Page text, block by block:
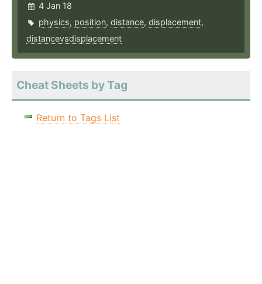
4 Jan 18
physics, position, distance, displacement,
distancevsdisplacement
Cheat Sheets by Tag
Return to Tags List